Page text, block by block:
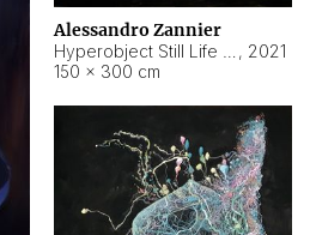
Alessandro Zannier
, 2021
150 × 300 cm